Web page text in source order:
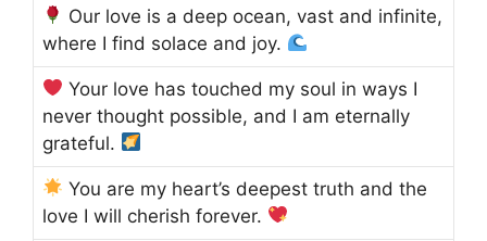
Our love is a deep ocean, vast and infinite,
where I find solace and joy.
Your love has touched my soul in ways I
never thought possible, and I am eternally
grateful.
You are my heart’s deepest truth and the
love I will cherish forever.